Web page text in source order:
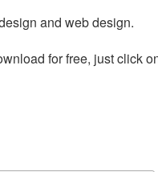
and web design.
for free, just click